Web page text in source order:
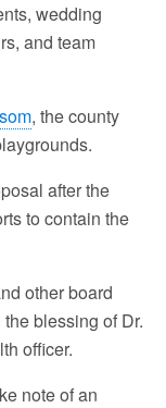
wedding
and team
, the county
after the
to contain the
other board
blessing of Dr.
officer.
note of an